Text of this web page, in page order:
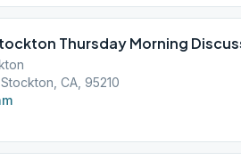
Thursday Morning
CA, 95210